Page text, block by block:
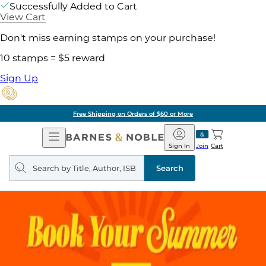
Successfully Added to Cart
View Cart
Don't miss earning stamps on your purchase!
10 stamps = $5 reward
Sign Up
Free Shipping on Orders of $60 or More
Open
Navigation
Barnes
&
Noble
Join
Sign In Cart
Search
query
Search